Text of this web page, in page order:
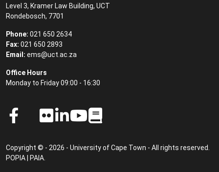
Level 3, Kramer Law Building, UCT
Rondebosch, 7701
Phone: 021 650 2634
Fax: 021 650 2893
Email: ems@uct.ac.za
Office Hours
Monday to Friday 09:00 - 16:30
Copyright © - 2026 - University of Cape Town - All rights reserved.
POPIA
PAIA